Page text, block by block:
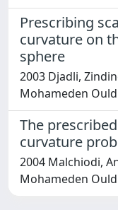
Prescribing
curvature on
sphere
2003 Djadli,
Mohameden Ould
The
curvature
2004 Malchiodi,
Mohameden Ould